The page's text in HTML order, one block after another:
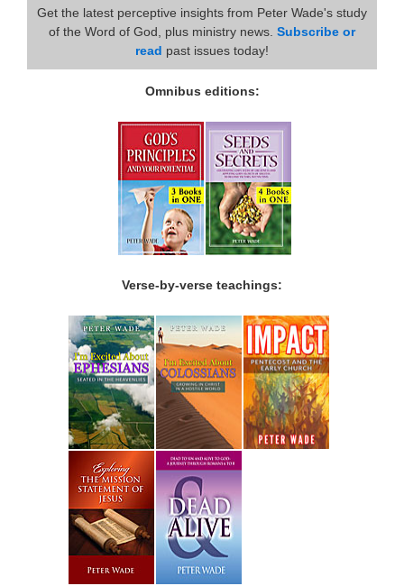
Get the latest perceptive insights from Peter Wade's study
of the Word of God, plus ministry news. Subscribe or
read past issues today!
Omnibus editions:
Verse-by-verse teachings: